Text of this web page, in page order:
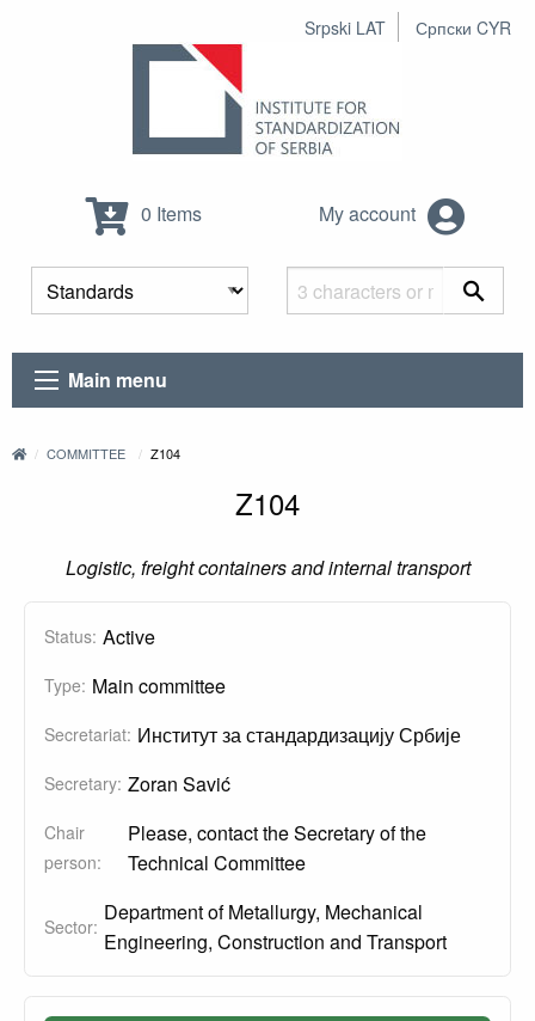
Srpski LAT Српски CYR
0 Items My account
Main menu
COMMITTEE Z104
Z104
Logistic, freight containers and internal transport
Status: Active
Type: Main committee
Secretariat: Институт за стандардизацију Србије
Secretary: Zoran Savić
Chair
person:
Please, contact the Secretary of the
Technical Committee
Sector:
Department of Metallurgy, Mechanical
Engineering, Construction and Transport